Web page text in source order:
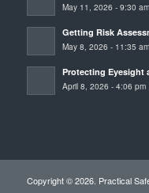
May 11, 2026 - 9:30 am
Getting Risk
May 8, 2026 - 11:35 am
Protecting Eyesight
April 8, 2026 - 4:06 pm
Copyright © 2026. Practical